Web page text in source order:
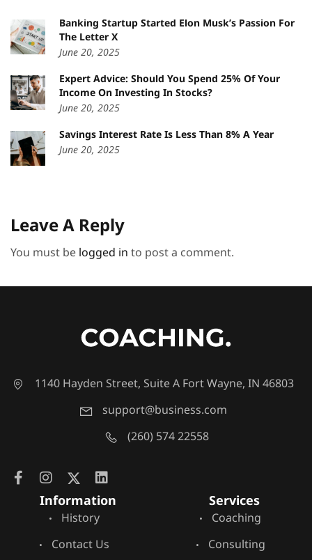
Banking Startup Started Elon Musk’s Passion For
The Letter X
June 20, 2025
Expert Advice: Should You Spend 25% Of Your
Income On Investing In Stocks?
June 20, 2025
Savings Interest Rate Is Less Than 8% A Year
June 20, 2025
Leave A Reply
You must be logged in to post a comment.
1140 Hayden Street, Suite A Fort Wayne, IN 46803
support@business.com
(260) 574 22558
Information
History
Contact Us
Services
Coaching
Consulting